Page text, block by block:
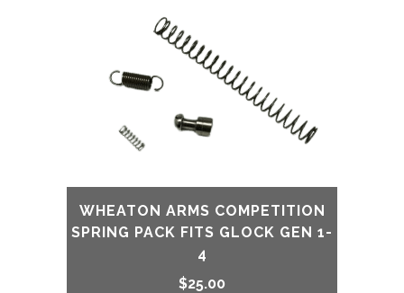
WHEATON ARMS COMPETITION
SPRING PACK FITS GLOCK GEN 1-
4
$25.00